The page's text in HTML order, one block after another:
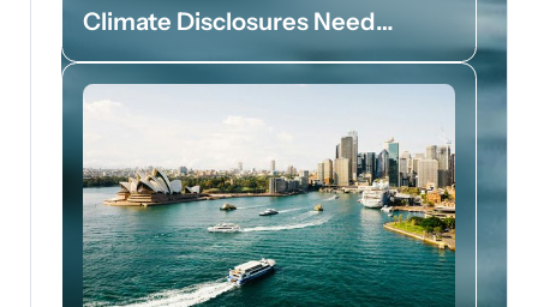
Climate Disclosures Need
Dollar Signs